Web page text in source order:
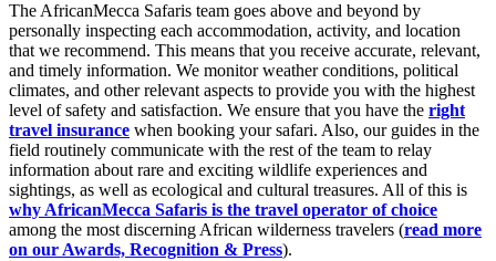
The AfricanMecca Safaris team goes above and beyond by
personally inspecting each accommodation, activity, and location
that we recommend. This means that you receive accurate, relevant,
and timely information. We monitor weather conditions, political
climates, and other relevant aspects to provide you with the highest
level of safety and satisfaction. We ensure that you have the right
travel insurance when booking your safari. Also, our guides in the
field routinely communicate with the rest of the team to relay
information about rare and exciting wildlife experiences and
sightings, as well as ecological and cultural treasures. All of this is
why AfricanMecca Safaris is the travel operator of choice
among the most discerning African wilderness travelers (read more
on our Awards, Recognition & Press).